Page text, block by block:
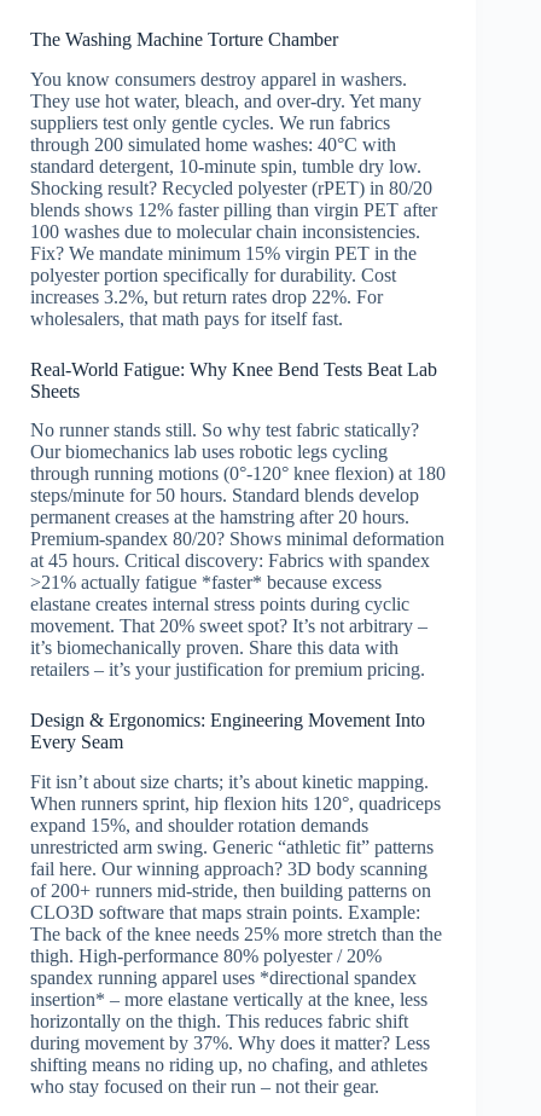
The Washing Machine Torture Chamber
You know consumers destroy apparel in washers.
They use hot water, bleach, and over-dry. Yet many
suppliers test only gentle cycles. We run fabrics
through 200 simulated home washes: 40°C with
standard detergent, 10-minute spin, tumble dry low.
Shocking result? Recycled polyester (rPET) in 80/20
blends shows 12% faster pilling than virgin PET after
100 washes due to molecular chain inconsistencies.
Fix? We mandate minimum 15% virgin PET in the
polyester portion specifically for durability. Cost
increases 3.2%, but return rates drop 22%. For
wholesalers, that math pays for itself fast.
Real-World Fatigue: Why Knee Bend Tests Beat Lab
Sheets
No runner stands still. So why test fabric statically?
Our biomechanics lab uses robotic legs cycling
through running motions (0°-120° knee flexion) at 180
steps/minute for 50 hours. Standard blends develop
permanent creases at the hamstring after 20 hours.
Premium-spandex 80/20? Shows minimal deformation
at 45 hours. Critical discovery: Fabrics with spandex
>21% actually fatigue *faster* because excess
elastane creates internal stress points during cyclic
movement. That 20% sweet spot? It’s not arbitrary –
it’s biomechanically proven. Share this data with
retailers – it’s your justification for premium pricing.
Design & Ergonomics: Engineering Movement Into
Every Seam
Fit isn’t about size charts; it’s about kinetic mapping.
When runners sprint, hip flexion hits 120°, quadriceps
expand 15%, and shoulder rotation demands
unrestricted arm swing. Generic “athletic fit” patterns
fail here. Our winning approach? 3D body scanning
of 200+ runners mid-stride, then building patterns on
CLO3D software that maps strain points. Example:
The back of the knee needs 25% more stretch than the
thigh. High-performance 80% polyester / 20%
spandex running apparel uses *directional spandex
insertion* – more elastane vertically at the knee, less
horizontally on the thigh. This reduces fabric shift
during movement by 37%. Why does it matter? Less
shifting means no riding up, no chafing, and athletes
who stay focused on their run – not their gear.